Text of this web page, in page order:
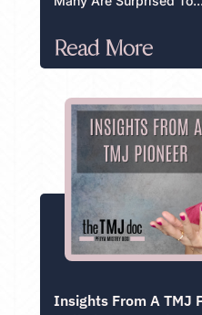
Read More
Insights From A TMJ